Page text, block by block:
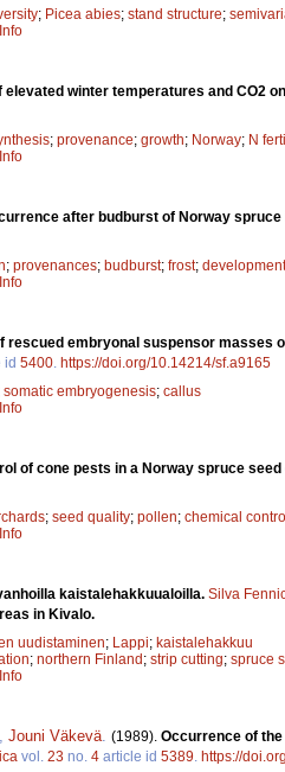
; Picea abies; stand structure;
winter temperatures and CO2
; provenance; growth; Norway; N
after budburst of Norway spruce
; provenances; budburst; frost;
rescued embryonal suspensor masses
id 5400 https://doi.org/10.14214/sf.a9165
somatic embryogenesis; callus
of cone pests in a Norway spruce
; seed quality; pollen; chemical
kaistalehakkuualoilla. Silva
in Kivalo.
uudistaminen; Lappi; kaistalehakkuu
; northern Finland; strip cutting; spruce
Jouni Väkevä (1989). Occurrence of
vol. 23 no. 4 article id 5389 https://